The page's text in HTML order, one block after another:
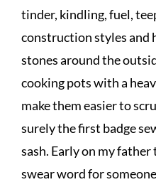
tinder, kindling, fuel,
construction styles and
stones around the
cooking pots with a
make them easier to
surely the first badge
sash. Early on my
swear word for